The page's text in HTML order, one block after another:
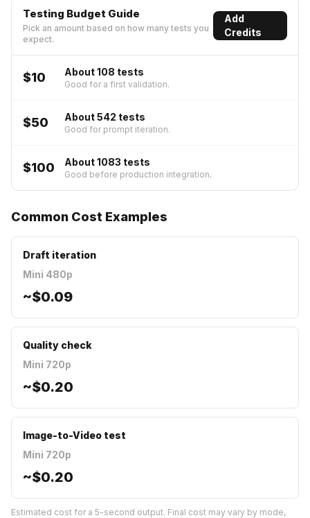
Testing Budget Guide
Pick an amount based on how many tests you
expect.
Add
Credits
$10 About 108 tests
Good for a first validation.
$50 About 542 tests
Good for prompt iteration.
$100 About 1083 tests
Good before production integration.
Common Cost Examples
Draft iteration
Mini 480p
~$0.09
Quality check
Mini 720p
~$0.20
Image-to-Video test
Mini 720p
~$0.20
Estimated cost for a 5-second output. Final cost may vary by mode,